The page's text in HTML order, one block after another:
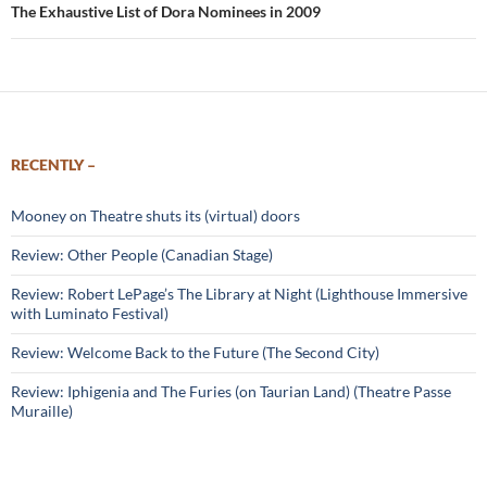
The Exhaustive List of Dora Nominees in 2009
RECENTLY –
Mooney on Theatre shuts its (virtual) doors
Review: Other People (Canadian Stage)
Review: Robert LePage’s The Library at Night (Lighthouse Immersive
with Luminato Festival)
Review: Welcome Back to the Future (The Second City)
Review: Iphigenia and The Furies (on Taurian Land) (Theatre Passe
Muraille)